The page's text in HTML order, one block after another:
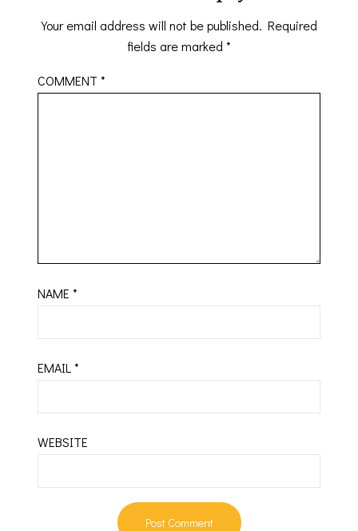
Your email address will not be published. Required
fields are marked *
COMMENT*
NAME*
EMAIL*
WEBSITE